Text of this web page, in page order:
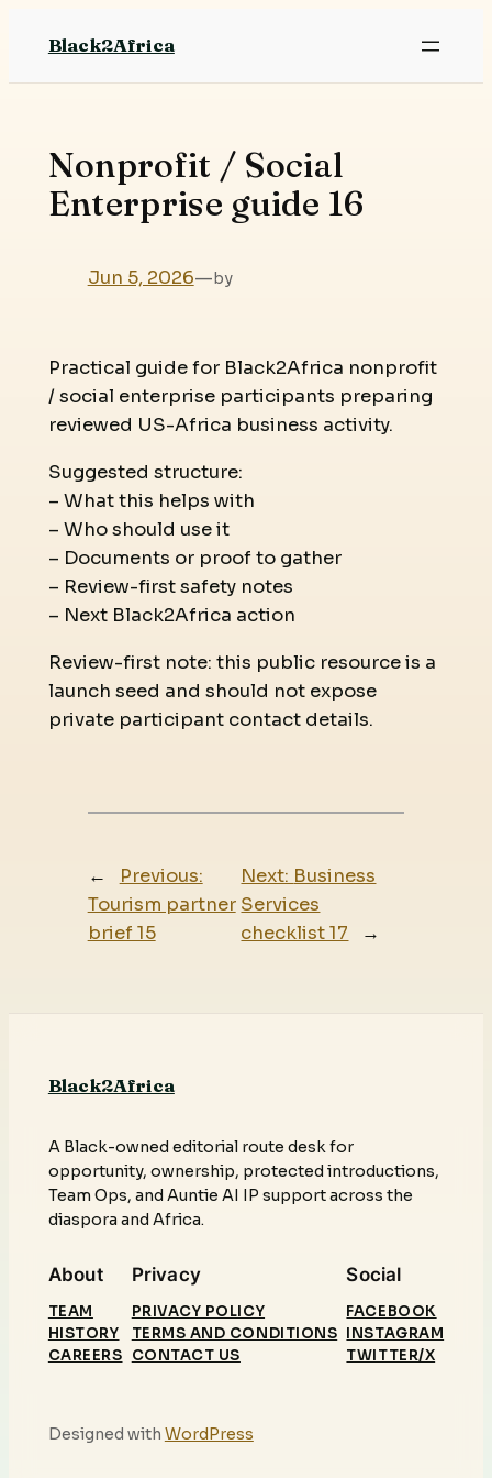
content
Black2Africa
Nonprofit / Social
Enterprise guide 16
Jun 5, 2026—by
Practical guide for Black2Africa nonprofit
/ social enterprise participants preparing
reviewed US-Africa business activity.
Suggested structure:
– What this helps with
– Who should use it
– Documents or proof to gather
– Review-first safety notes
– Next Black2Africa action
Review-first note: this public resource is a
launch seed and should not expose
private participant contact details.
←
Previous:
Tourism partner
brief 15
Next: Business
Services
checklist 17
→
Black2Africa
A Black-owned editorial route desk for
opportunity, ownership, protected introductions,
Team Ops, and Auntie AI IP support across the
diaspora and Africa.
About
TEAM
HISTORY
CAREERS
Privacy
PRIVACY POLICY
TERMS AND CONDITIONS
CONTACT US
Social
FACEBOOK
INSTAGRAM
TWITTER/X
Designed with WordPress